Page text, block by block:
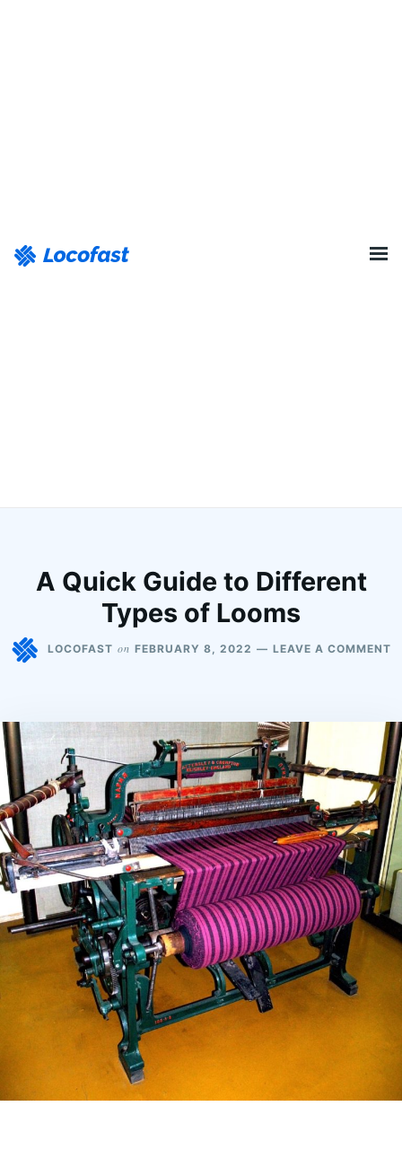
A Quick Guide to Different
Types of Looms
LOCOFAST on FEBRUARY 8, 2022 LEAVE A COMMENT